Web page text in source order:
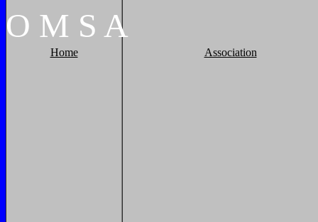
O M S A
Home Association